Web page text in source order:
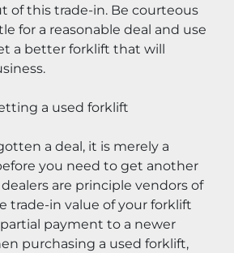
of this trade-in. Be courteous
for a reasonable deal and use
a better forklift that will
a used forklift
a deal, it is merely a
you need to get another
are principle vendors of
trade-in value of your forklift
payment to a newer
purchasing a used forklift,